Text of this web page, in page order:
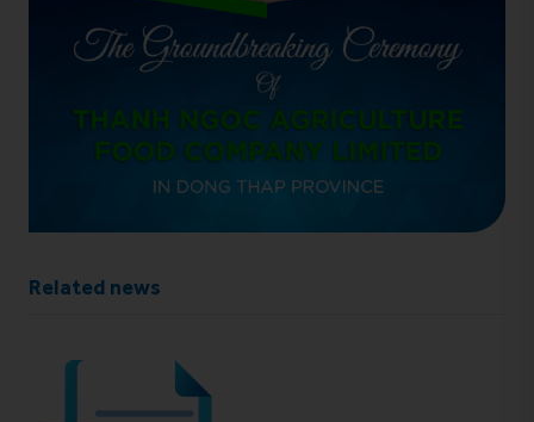
Related news